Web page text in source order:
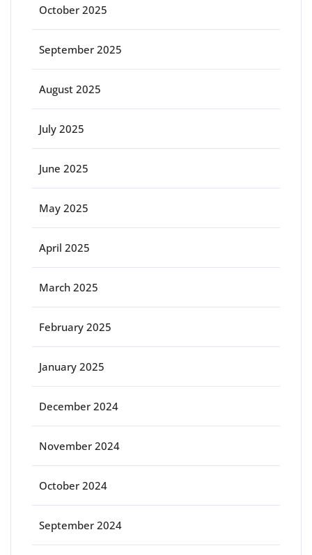
October 2025
September 2025
August 2025
July 2025
June 2025
May 2025
April 2025
March 2025
February 2025
January 2025
December 2024
November 2024
October 2024
September 2024